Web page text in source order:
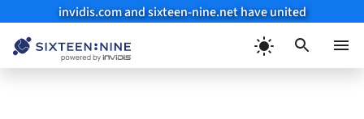
invidis.com and sixteen-nine.net have united